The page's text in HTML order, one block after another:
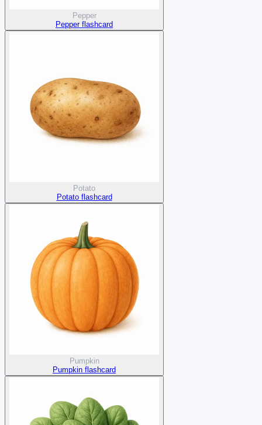
Pepper
Pepper flashcard
Potato
Potato flashcard
Pumpkin
Pumpkin flashcard